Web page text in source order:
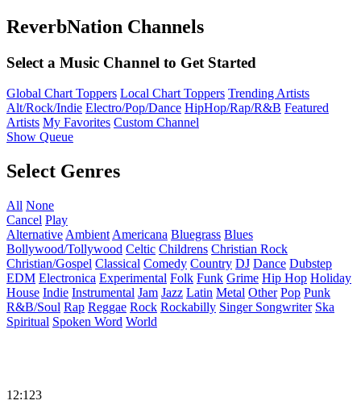
ReverbNation Channels
Select a Music Channel to Get Started
Global Chart Toppers Local Chart Toppers Trending Artists
Alt/Rock/Indie Electro/Pop/Dance HipHop/Rap/R&B Featured
Artists My Favorites Custom Channel
Show Queue
Select Genres
All None
Cancel Play
Alternative Ambient Americana Bluegrass Blues
Bollywood/Tollywood Celtic Childrens Christian Rock
Christian/Gospel Classical Comedy Country DJ Dance Dubstep
EDM Electronica Experimental Folk Funk Grime Hip Hop Holiday
House Indie Instrumental Jam Jazz Latin Metal Other Pop Punk
R&B/Soul Rap Reggae Rock Rockabilly Singer Songwriter Ska
Spiritual Spoken Word World
12:123